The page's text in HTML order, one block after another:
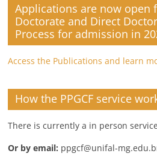
Applications are now open
Doctorate and Direct
Process for admission in
Access the Publications and learn
How the PPGCF service
There is currently a in person
Or by email: ppgcf@unifal-